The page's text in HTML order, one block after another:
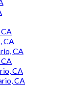
CA
CA
CA
CA